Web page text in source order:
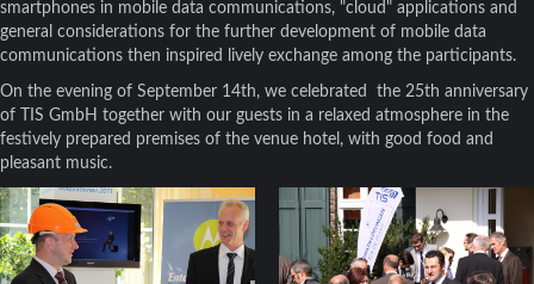
smartphones in mobile data communications, "cloud" applications and
general considerations for the further development of mobile data
communications then inspired lively exchange among the participants.
On the evening of September 14th, we celebrated the 25th anniversary
of TIS GmbH together with our guests in a relaxed atmosphere in the
festively prepared premises of the venue hotel, with good food and
pleasant music.